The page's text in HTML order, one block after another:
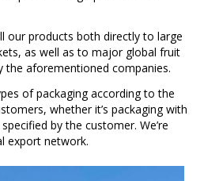
our products both directly to large
as well as to major global fruit
the aforementioned companies.
of packaging according to the
whether it’s packaging with
by the customer. We’re
export network.